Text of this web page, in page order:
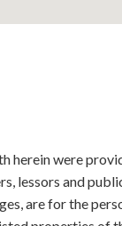
herein were
lessors and
are for the